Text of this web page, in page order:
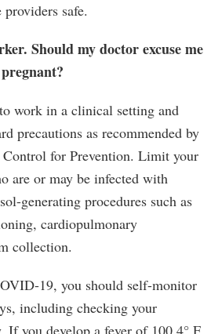
safe.
Should my doctor excuse me
work in a clinical setting and
precautions as recommended by
Control for Prevention. Limit your
are or may be infected with
generating procedures such as
cardiopulmonary
collection.
19, you should self-monitor
including checking your
If you develop a fever of 100.4° F